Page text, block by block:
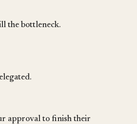
the bottleneck.
approval to finish their